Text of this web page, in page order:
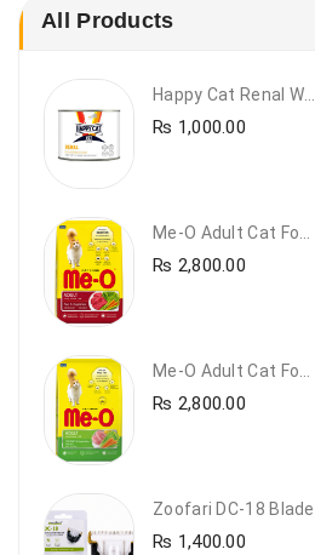
All Products
Happy Cat Renal Wet Cat Food – VET Diet Renal
₨ 1,000.00
Me-O Adult Cat Food Beef & Vegetables – Premium Dry Cat Food | PetsDunya Pakistan
₨ 2,800.00
Me-O Adult Cat Food Chicken & Vegetables – Complete Dry Food For Adult Cats | PetsDunya
₨ 2,800.00
Zoofari DC-18 Blade
₨ 1,400.00